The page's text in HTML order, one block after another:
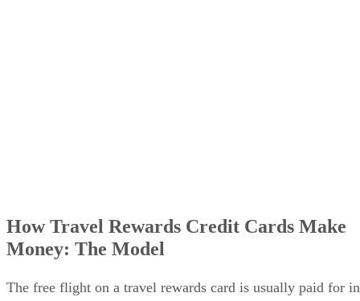
How Travel Rewards Credit Cards Make
Money: The Model
The free flight on a travel rewards card is usually paid for in